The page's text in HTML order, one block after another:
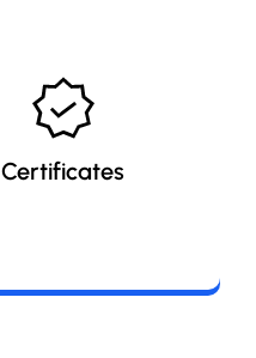
Certificates